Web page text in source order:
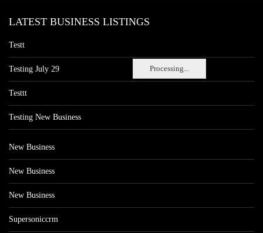
Processing...
LATEST BUSINESS LISTINGS
Testt
Testing July 29
Testtt
Testing New Business
New Business
New Business
New Business
Supersoniccrm